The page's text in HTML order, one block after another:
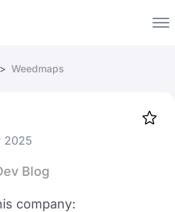
Weedmaps
2025
Blog
company: